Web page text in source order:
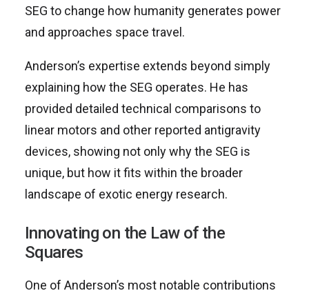
SEG to change how humanity generates power
and approaches space travel.
Anderson’s expertise extends beyond simply
explaining how the SEG operates. He has
provided detailed technical comparisons to
linear motors and other reported antigravity
devices, showing not only why the SEG is
unique, but how it fits within the broader
landscape of exotic energy research.
Innovating on the Law of the
Squares
One of Anderson’s most notable contributions